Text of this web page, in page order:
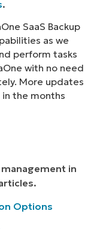
.
SaaS Backup
as we
perform tasks
with no need
More updates
the months
in
Options